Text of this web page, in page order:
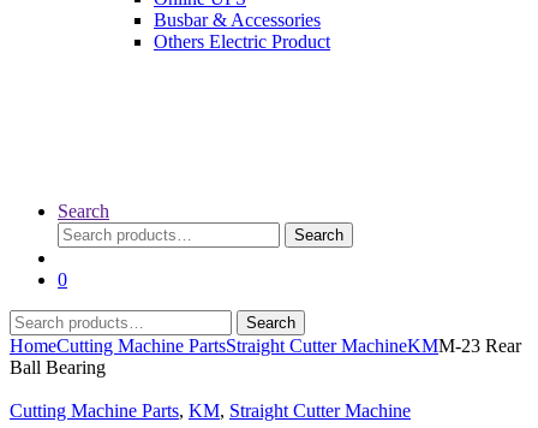
Busbar & Accessories
Others Electric Product
Search
Search
for:
Search
0
Search
for:
Search
HomeCutting Machine PartsStraight Cutter MachineKMM-23 Rear
Ball Bearing
Cutting Machine Parts, KM, Straight Cutter Machine